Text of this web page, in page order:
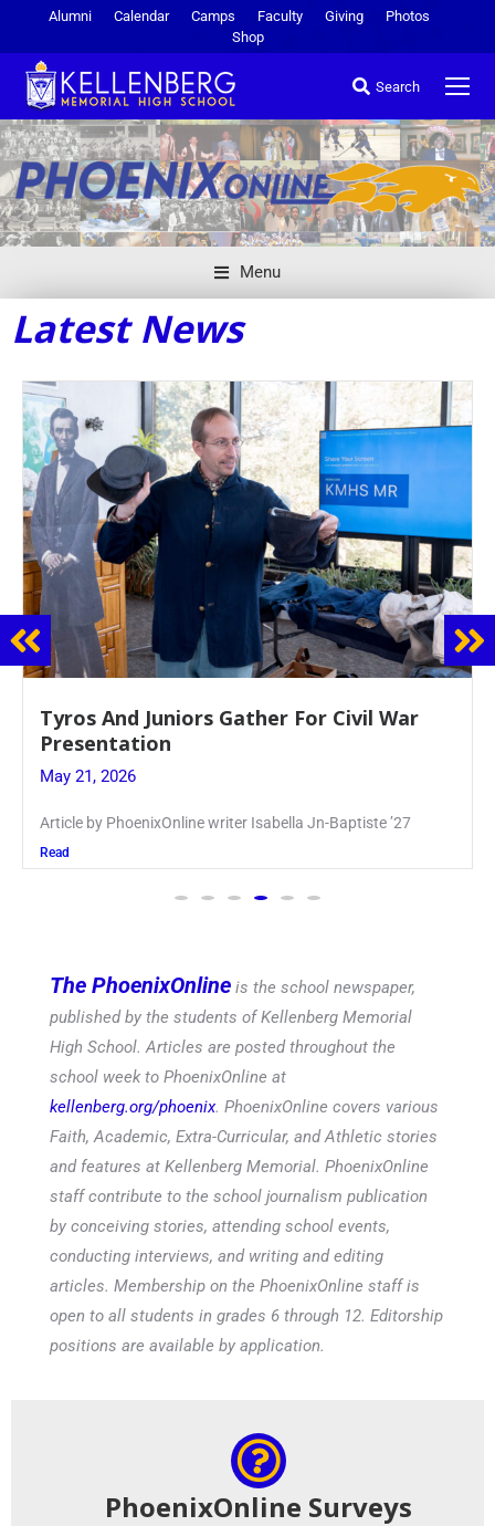
Alumni Calendar Camps Faculty Giving
Photos
Shop
Search
Menu
Latest News
Guidance Dept. Sponsors Sophomore Film
Event
May 20, 2026
Keira Seward said, “It kind of hit
Read
The PhoenixOnline is the school newspaper,
published by the students of Kellenberg Memorial
High School. Articles are posted throughout the
school week to PhoenixOnline at
kellenberg.org/phoenix. PhoenixOnline covers various
Faith, Academic, Extra-Curricular, and Athletic stories
and features at Kellenberg Memorial. PhoenixOnline
staff contribute to the school journalism publication
by conceiving stories, attending school events,
conducting interviews, and writing and editing
articles. Membership on the PhoenixOnline staff is
open to all students in grades 6 through 12. Editorship
positions are available by application.
PhoenixOnline Surveys